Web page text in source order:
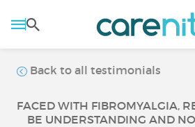
Back to all testimonials
FACED WITH FIBROMYALGIA,
BE UNDERSTANDING AND